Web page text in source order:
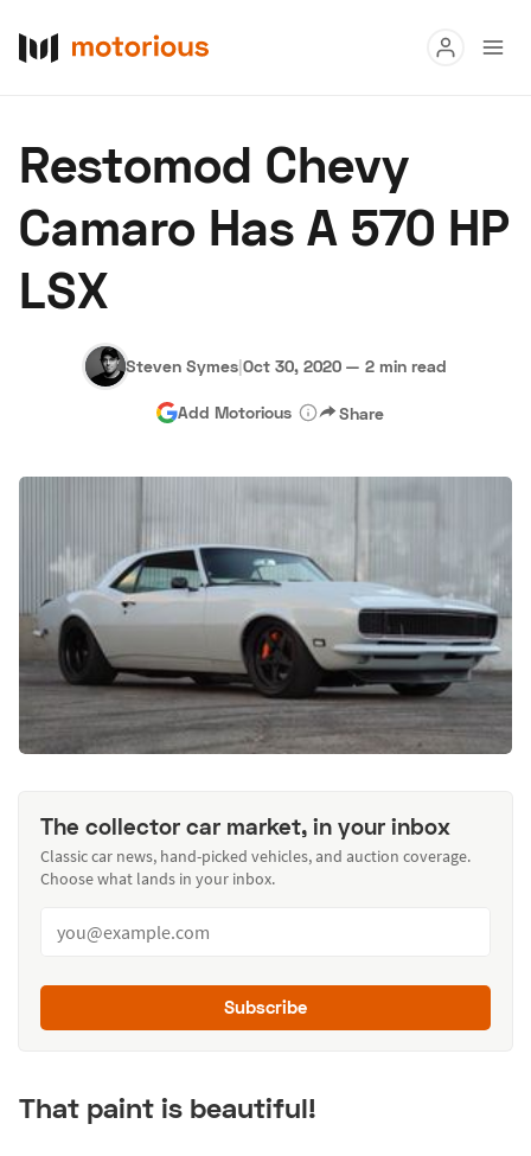
Buy
Research
About Us Become a Dealer Speed Digital
Hagerty Classic Car Insurance Terms Privacy
Restomod Chevy
Camaro Has A 570 HP
LSX
Steven Symes|Oct 30, 2020 — 2 min read
Add Motorious Share
The collector car market, in your inbox
Classic car news, hand-picked vehicles, and auction coverage.
Choose what lands in your inbox.
Subscribe
That paint is beautiful!